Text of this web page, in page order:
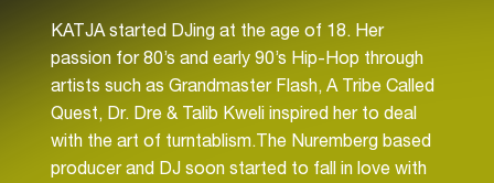
KATJA started DJing at the age of 18. Her
passion for 80’s and early 90’s Hip-Hop through
artists such as Grandmaster Flash, A Tribe Called
Quest, Dr. Dre & Talib Kweli inspired her to deal
with the art of turntablism.The Nuremberg based
producer and DJ soon started to fall in love with